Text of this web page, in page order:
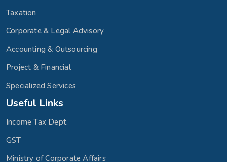
Taxation
Corporate & Legal Advisory
Accounting & Outsourcing
Project & Financial
Specialized Services
Useful Links
Income Tax Dept.
GST
Ministry of Corporate Affairs